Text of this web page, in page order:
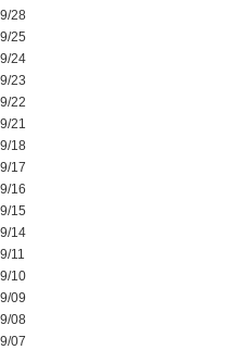
28
25
24
23
22
21
18
17
16
15
14
11
10
09
08
07